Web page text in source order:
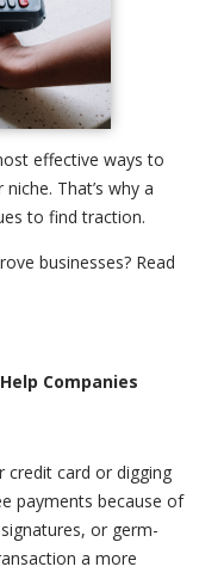
effective ways to
That’s why a
to find traction.
businesses? Read
Companies
credit card or digging
payments because of
or germ-
a more